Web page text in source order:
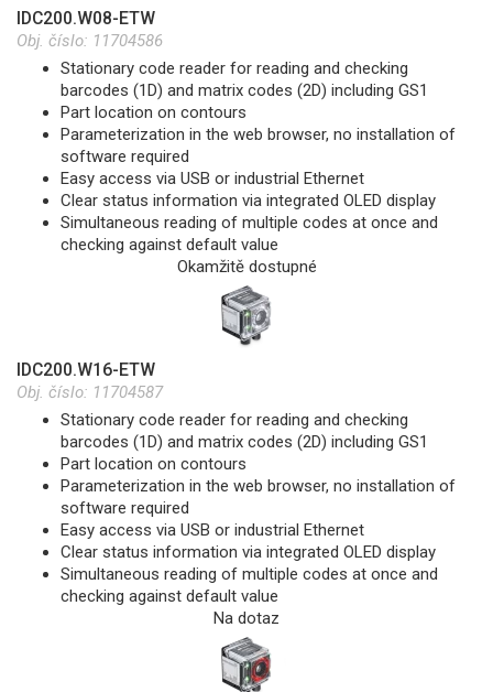
IDC200.W08-ETW
Obj. číslo: 11704586
Stationary code reader for reading and checking
barcodes (1D) and matrix codes (2D) including GS1
Part location on contours
Parameterization in the web browser, no installation of
software required
Easy access via USB or industrial Ethernet
Clear status information via integrated OLED display
Simultaneous reading of multiple codes at once and
checking against default value
Okamžitě dostupné
IDC200.W16-ETW
Obj. číslo: 11704587
Stationary code reader for reading and checking
barcodes (1D) and matrix codes (2D) including GS1
Part location on contours
Parameterization in the web browser, no installation of
software required
Easy access via USB or industrial Ethernet
Clear status information via integrated OLED display
Simultaneous reading of multiple codes at once and
checking against default value
Na dotaz